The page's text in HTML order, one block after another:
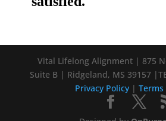
Vital Lifelong Alignment | 875
Suite B | Ridgeland, MS 39157
Privacy Policy |Terms